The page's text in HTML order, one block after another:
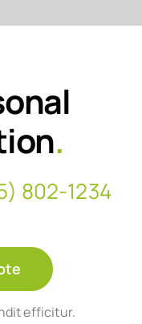
.
802-1234
efficitur.